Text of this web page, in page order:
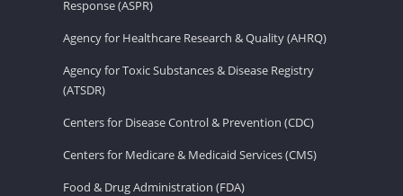
Response (ASPR)
Agency for Healthcare Research & Quality (AHRQ)
Agency for Toxic Substances & Disease Registry
(ATSDR)
Centers for Disease Control & Prevention (CDC)
Centers for Medicare & Medicaid Services (CMS)
Food & Drug Administration (FDA)